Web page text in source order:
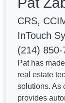
CRS,
InTouch
(214) 850-
Pat has
real estate
solutions. As
provides